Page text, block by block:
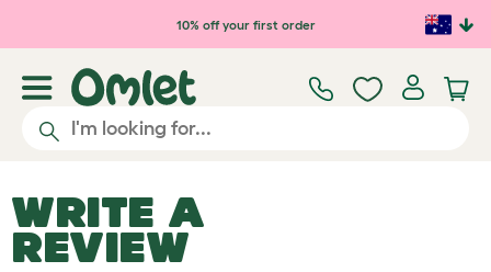
Skip to main content10% off your first order
WRITE A
REVIEW